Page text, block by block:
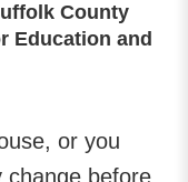
County
Education and
or you
change before